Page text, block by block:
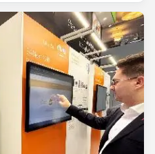
had the opportunity to